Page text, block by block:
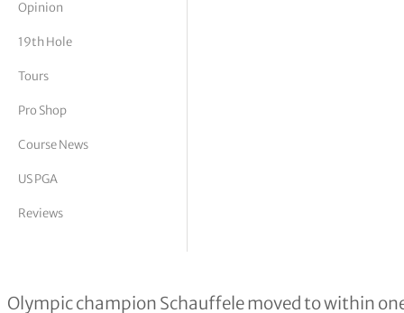
Vickers
Opinion
19th Hole
Tours
Pro Shop
Course News
US PGA
Reviews
Wyndham Clark holding off
Olympic champion Schauffele moved to within